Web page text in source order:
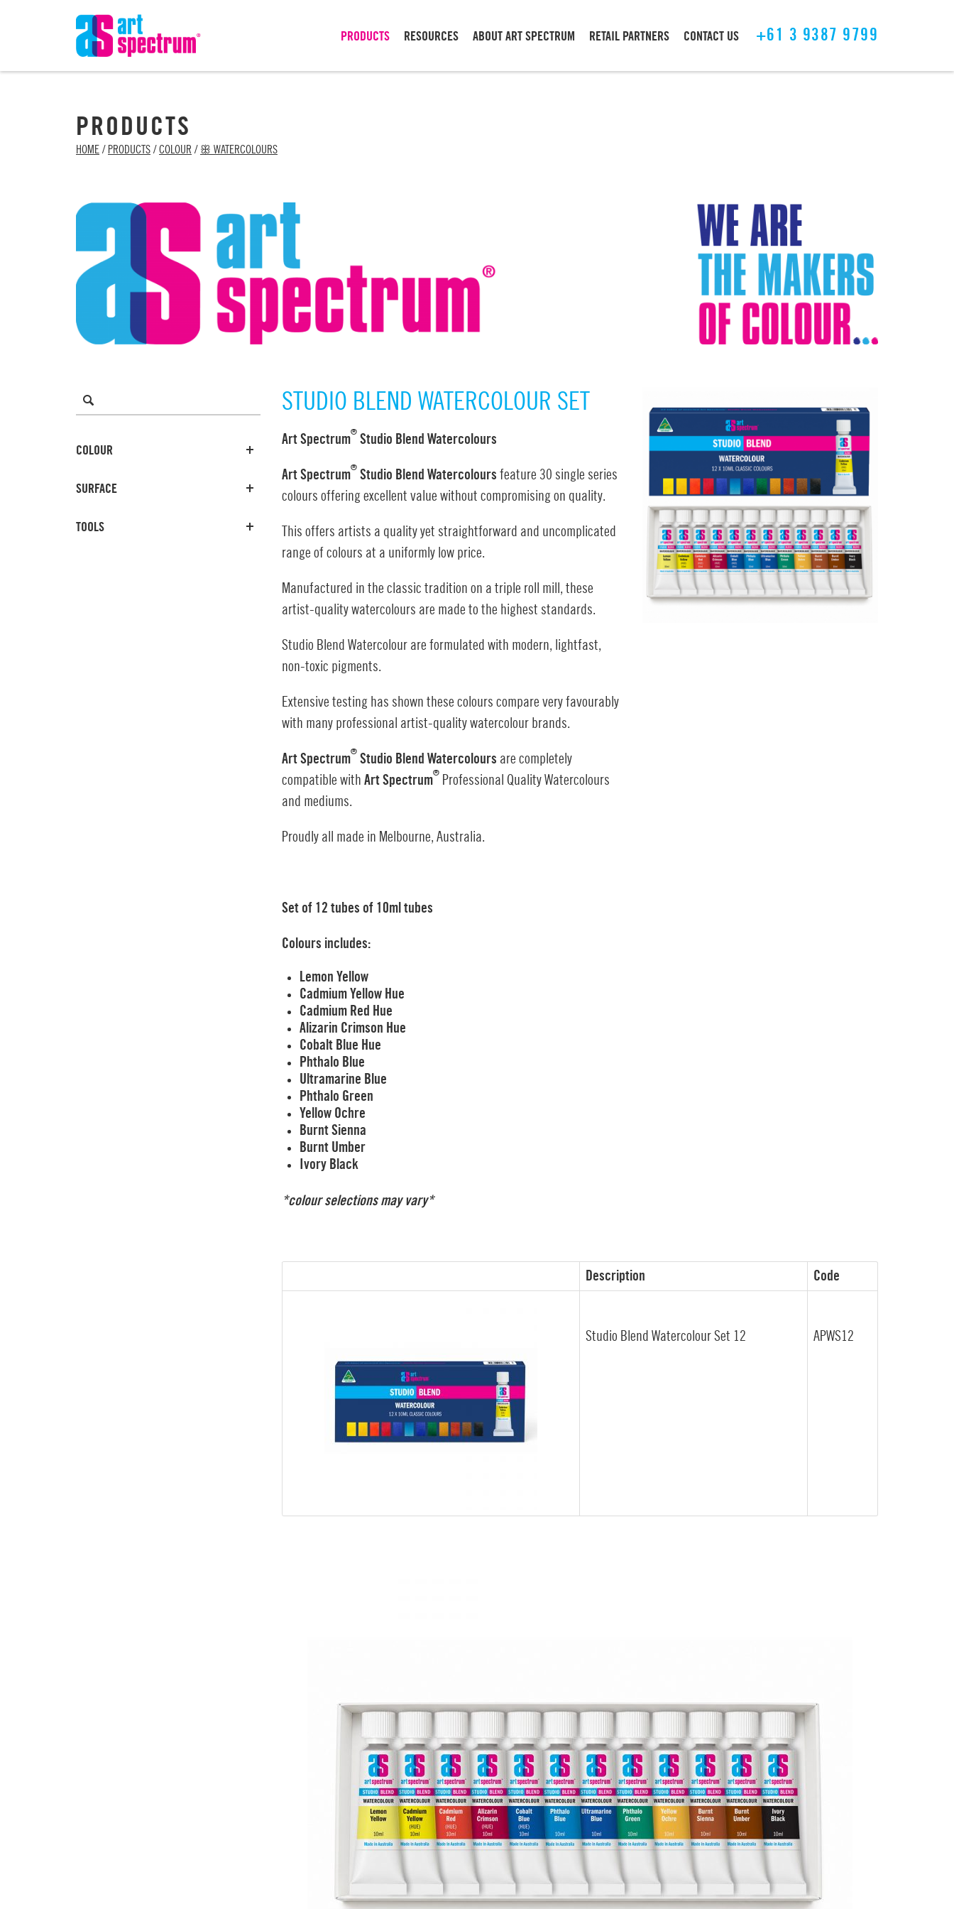
PRODUCTS RESOURCES ABOUT ART SPECTRUM RETAIL PARTNERS CONTACT US +61 3 9387 9799
PRODUCTS
HOME / PRODUCTS / COLOUR / ꕥ WATERCOLOURS
STUDIO BLEND WATERCOLOUR SET
Art Spectrum
®
Studio Blend Watercolours
Art Spectrum
®
Studio Blend Watercolours feature 30 single series
colours offering excellent value without compromising on quality.
This offers artists a quality yet straightforward and uncomplicated
range of colours at a uniformly low price.
Manufactured in the classic tradition on a triple roll mill, these
artist-quality watercolours are made to the highest standards.
Studio Blend Watercolour are formulated with modern, lightfast,
non-toxic pigments.
Extensive testing has shown these colours compare very favourably
with many professional artist-quality watercolour brands.
Art Spectrum
®
Studio Blend Watercolours are completely
compatible with Art Spectrum
®
Professional Quality Watercolours
and mediums.
Proudly all made in Melbourne, Australia.
Set of 12 tubes of 10ml tubes
Colours includes:
Lemon Yellow
Cadmium Yellow Hue
Cadmium Red Hue
Alizarin Crimson Hue
Cobalt Blue Hue
Phthalo Blue
Ultramarine Blue
Phthalo Green
Yellow Ochre
Burnt Sienna
Burnt Umber
Ivory Black
*colour selections may vary*
Description Code
Studio Blend Watercolour Set 12 APWS12
COLOUR
SURFACE
TOOLS